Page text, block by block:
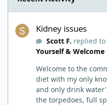
Kidney issues
Scott F. replied to
Yourself &
Welcome to the community. I started
diet with my only
and only drink
the torpedoes, full